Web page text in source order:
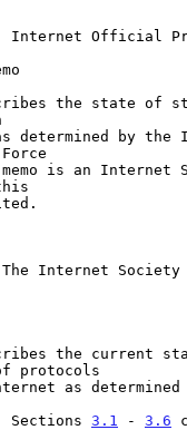
Internet Official
protocols
Sections
3.1 - 3.6